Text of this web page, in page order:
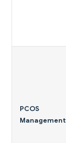
PCOS
Management